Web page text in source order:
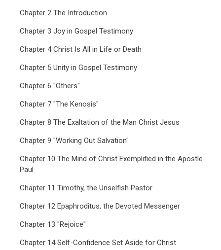
Chapter 2 The Introduction
Chapter 3 Joy in Gospel Testimony
Chapter 4 Christ Is All in Life or Death
Chapter 5 Unity in Gospel Testimony
Chapter 6 "Others"
Chapter 7 "The Kenosis"
Chapter 8 The Exaltation of the Man Christ Jesus
Chapter 9 "Working Out Salvation"
Chapter 10 The Mind of Christ Exemplified in the Apostle
Paul
Chapter 11 Timothy, the Unselfish Pastor
Chapter 12 Epaphroditus, the Devoted Messenger
Chapter 13 "Rejoice"
Chapter 14 Self-Confidence Set Aside for Christ